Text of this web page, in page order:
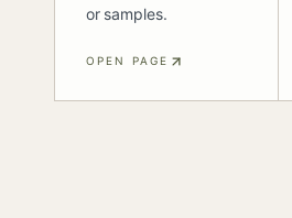
or samples.
OPEN PAGE